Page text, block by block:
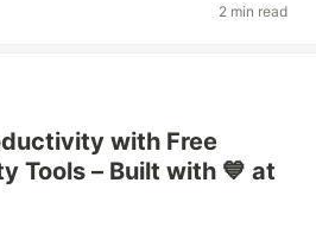
2 min read
with Free
Tools – Built with 💙 at